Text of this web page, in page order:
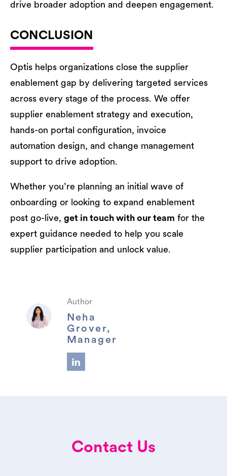
drive broader adoption and deepen engagement.
CONCLUSION
Optis helps organizations close the supplier
enablement gap by delivering targeted services
across every stage of the process. We offer
supplier enablement strategy and execution,
hands-on portal configuration, invoice
automation design, and change management
support to drive adoption.
Whether you’re planning an initial wave of
onboarding or looking to expand enablement
post go-live, get in touch with our team for the
expert guidance needed to help you scale
supplier participation and unlock value.
Author
Neha
Grover,
Manager
Contact Us